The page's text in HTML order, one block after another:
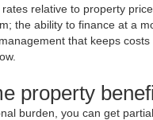
relative to property
the ability to finance at a
that keeps
property
burden, you can get